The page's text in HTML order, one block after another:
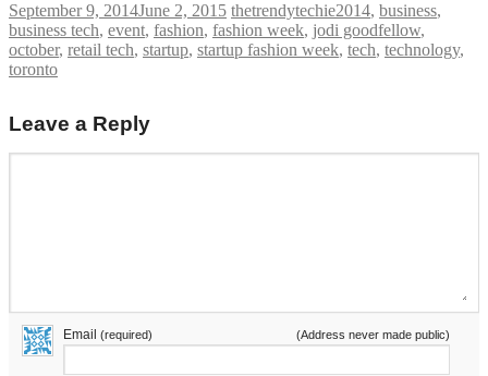
September 9, 2014June 2, 2015 thetrendytechie2014, business,
business tech, event, fashion, fashion week, jodi goodfellow,
october, retail tech, startup, startup fashion week, tech, technology,
toronto
Leave a Reply
Email (required) (Address never made public)